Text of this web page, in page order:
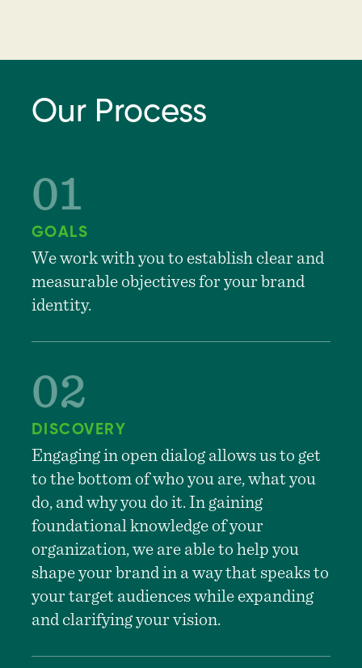
Our Process
GOALS
We work with you to establish clear and
measurable objectives for your brand
identity.
DISCOVERY
Engaging in open dialog allows us to get
to the bottom of who you are, what you
do, and why you do it. In gaining
foundational knowledge of your
organization, we are able to help you
shape your brand in a way that speaks to
your target audiences while expanding
and clarifying your vision.